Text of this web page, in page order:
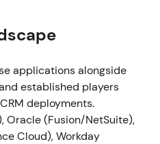
AI; short-term
capital allocation[56],
drawdown around
by stabilisation
were priced in.
applications alongside
established players
deployments.
Oracle (Fusion/NetSuite),
Cloud), Workday